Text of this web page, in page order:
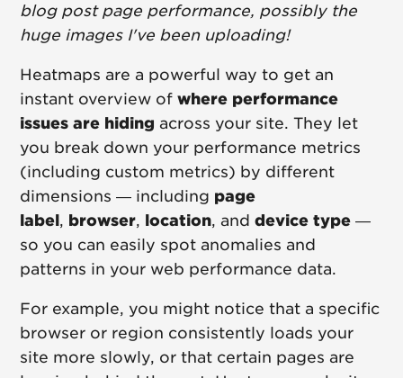
blog post page performance, possibly the
huge images I've been uploading!
Heatmaps are a powerful way to get an
instant overview ofwhere performance
issues are hiding across your site. They let
you break down your performance metrics
(including custom metrics) by different
dimensions — including page
label, browser, location, anddevice type —
so you can easily spot anomalies and
patterns in your web performance data.
For example, you might notice that a specific
browser or region consistently loads your
site more slowly, or that certain pages are